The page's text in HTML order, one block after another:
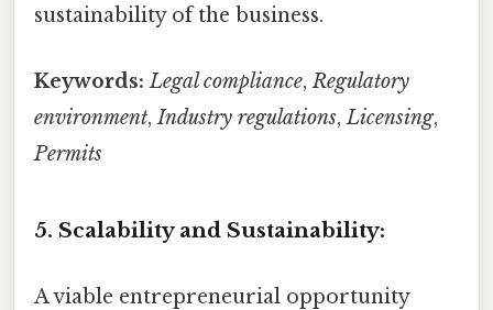
sustainability of the business.
Keywords: Legal compliance,Regulatory
environment,Industry regulations,Licensing,
Permits
5. Scalability and Sustainability:
A viable entrepreneurial opportunity